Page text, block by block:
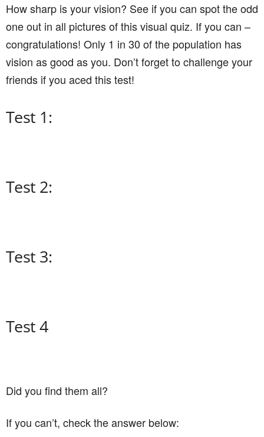
How sharp is your vision? See if you can spot the odd
one out in all pictures of this visual quiz. If you can –
congratulations! Only 1 in 30 of the population has
vision as good as you. Don’t forget to challenge your
friends if you aced this test!
Test 1:
Test 2:
Test 3:
Test 4
Did you find them all?
If you can’t, check the answer below: